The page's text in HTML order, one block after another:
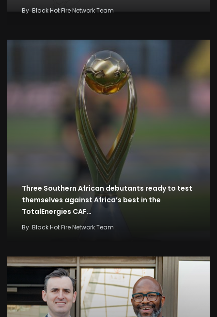
By Black Hot Fire Network Team
Three Southern African debutants ready to test
themselves against Africa’s best in the
TotalEnergies CAF…
By Black Hot Fire Network Team